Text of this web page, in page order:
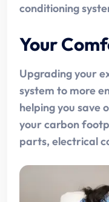
conditioning
Your
Upgrading your
system to more
helping you save
your carbon
parts, electrical